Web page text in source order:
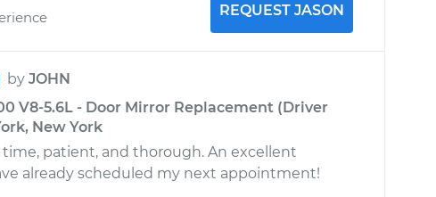
REQUEST JASON
by JOHN
V8-5.6L - Door Mirror Replacement (Driver
New York
time, patient, and thorough. An excellent
already scheduled my next appointment!